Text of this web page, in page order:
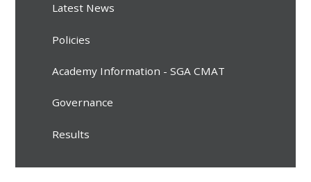
Latest News
Policies
Academy Information - SGA CMAT
Governance
Results